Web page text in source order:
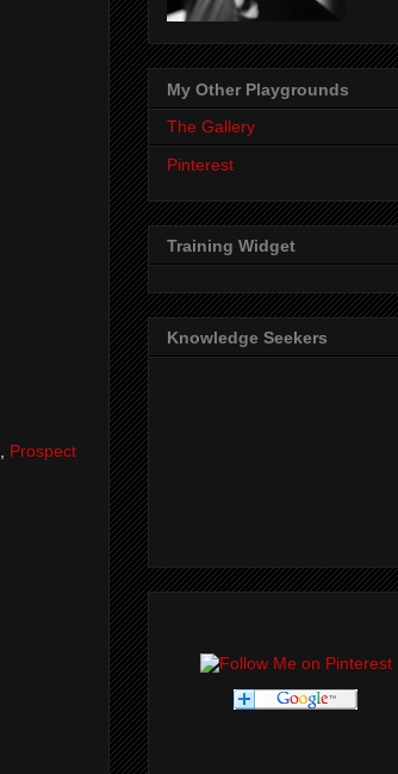
Prospect
My Other Playgrounds
The Gallery
Pinterest
Training Widget
Knowledge Seekers